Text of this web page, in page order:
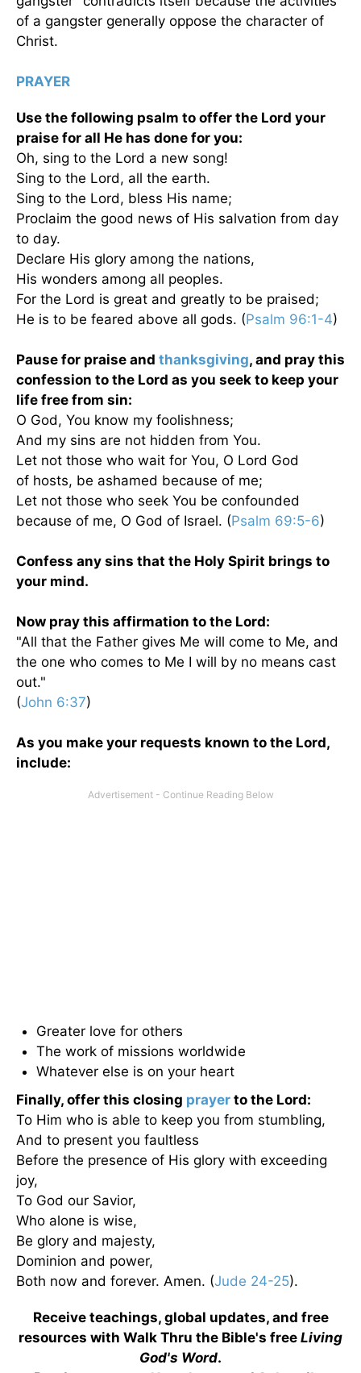
of a gangster generally oppose the character of
Christ.
PRAYER
Use the following psalm to offer the Lord your
praise for all He has done for you:
Oh, sing to the Lord a new song!
Sing to the Lord, all the earth.
Sing to the Lord, bless His name;
Proclaim the good news of His salvation from day
to day.
Declare His glory among the nations,
His wonders among all peoples.
For the Lord is great and greatly to be praised;
He is to be feared above all gods. (Psalm 96:1-4)
Pause for praise and thanksgiving, and pray this
confession to the Lord as you seek to keep your
life free from sin:
O God, You know my foolishness;
And my sins are not hidden from You.
Let not those who wait for You, O Lord God
of hosts, be ashamed because of me;
Let not those who seek You be confounded
because of me, O God of Israel. (Psalm 69:5-6)
Confess any sins that the Holy Spirit brings to
your mind.
Now pray this affirmation to the Lord:
"All that the Father gives Me will come to Me, and
the one who comes to Me I will by no means cast
out."
(John 6:37)
As you make your requests known to the Lord,
include:
Greater love for others
The work of missions worldwide
Whatever else is on your heart
Finally, offer this closing prayer to the Lord:
To Him who is able to keep you from stumbling,
And to present you faultless
Before the presence of His glory with exceeding
joy,
To God our Savior,
Who alone is wise,
Be glory and majesty,
Dominion and power,
Both now and forever. Amen. (Jude 24-25).
Receive teachings, global updates, and free
resources with Walk Thru the Bible's free Living
God's Word.